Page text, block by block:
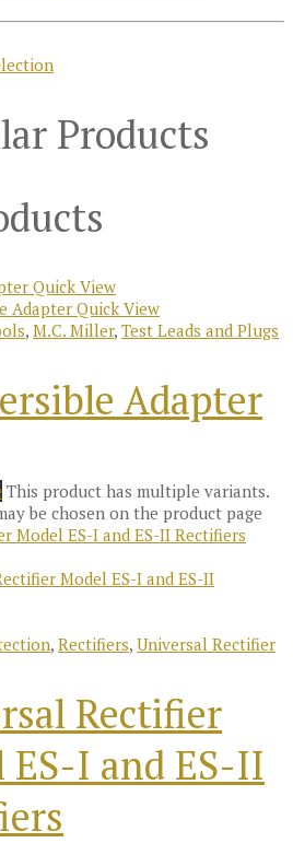
Products
Quick View
Quick View
, M.C. Miller, Test Leads and Plugs
Adapter
This product has multiple variants.
be chosen on the product page
, Rectifiers, Universal Rectifier
Rectifier
ES-I and ES-II